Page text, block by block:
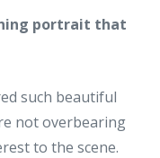
portrait that
such beautiful
not overbearing
to the scene.